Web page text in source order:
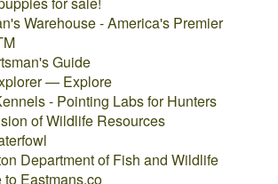
Warehouse - America's Premier
Guide
— Explore
- Pointing Labs for Hunters
of Wildlife Resources
Department of Fish and Wildlife
to Eastmans.co